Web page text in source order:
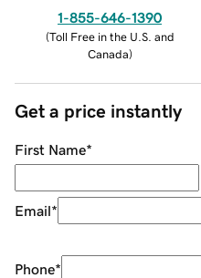
1-855-646-1390
(Toll Free in the U.S. and
Canada)
Get a price instantly
First Name*
Email*
Phone*